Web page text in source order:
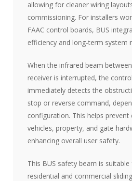
allowing for cleaner wiring
commissioning. For installers
FAAC control boards, BUS
efficiency and long-term system
When the infrared beam
receiver is interrupted, the
immediately detects the
stop or reverse command,
configuration. This helps prevent
vehicles, property, and gate
enhancing overall user safety.
This BUS safety beam is
residential and commercial